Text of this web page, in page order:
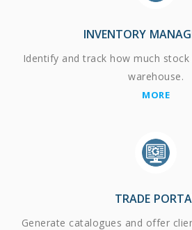
INVENTORY
Identify and track how much
warehouse.
MORE
TRADE
Generate catalogues and offer